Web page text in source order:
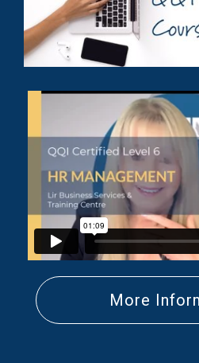
More